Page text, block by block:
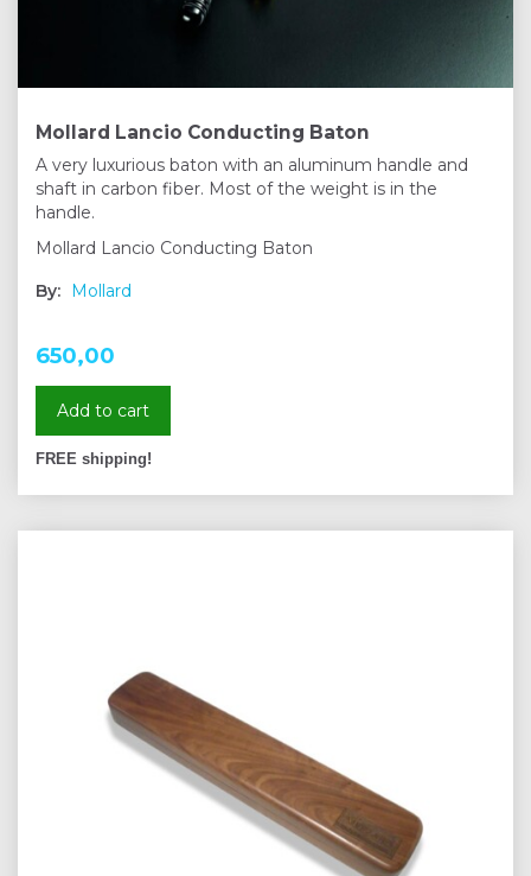
Mollard Lancio Conducting Baton
A very luxurious baton with an aluminum handle and
shaft in carbon fiber. Most of the weight is in the
handle.
Mollard Lancio Conducting Baton
By: Mollard
650,00
Add to cart
FREE shipping!